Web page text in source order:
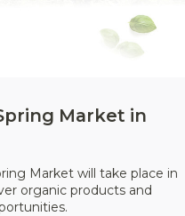
Market in
Market will take place in
organic products and